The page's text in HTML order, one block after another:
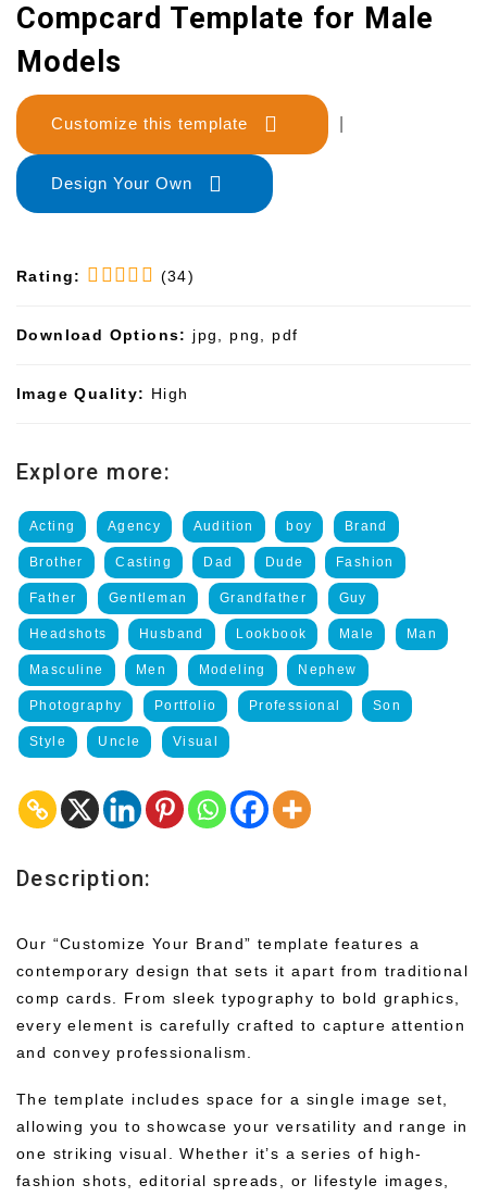
Compcard Template for Male
Models
Customize this template
Design Your Own
Rating: (34)
Download Options: jpg, png, pdf
Image Quality: High
Explore more:
Acting Agency Audition boy Brand
Brother Casting Dad Dude Fashion
Father Gentleman Grandfather Guy
Headshots Husband Lookbook Male Man
Masculine Men Modeling Nephew
Photography Portfolio Professional Son
Style Uncle Visual
Description:
Our “Customize Your Brand” template features a
contemporary design that sets it apart from traditional
comp cards. From sleek typography to bold graphics,
every element is carefully crafted to capture attention
and convey professionalism.
The template includes space for a single image set,
allowing you to showcase your versatility and range in
one striking visual. Whether it’s a series of high-
fashion shots, editorial spreads, or lifestyle images,